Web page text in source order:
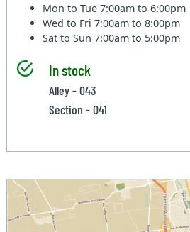
Mon to Tue7:00am to 6:00pm
Wed to Fri7:00am to 8:00pm
Sat to Sun7:00am to 5:00pm
In stock
Alley - 043
Section - 041